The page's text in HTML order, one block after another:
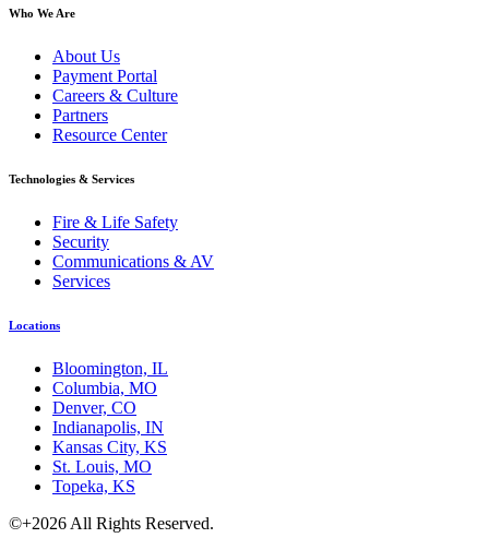
Who We Are
About Us
Payment Portal
Careers & Culture
Partners
Resource Center
Technologies & Services
Fire & Life Safety
Security
Communications & AV
Services
Locations
Bloomington, IL
Columbia, MO
Denver, CO
Indianapolis, IN
Kansas City, KS
St. Louis, MO
Topeka, KS
©+2026 All Rights Reserved.